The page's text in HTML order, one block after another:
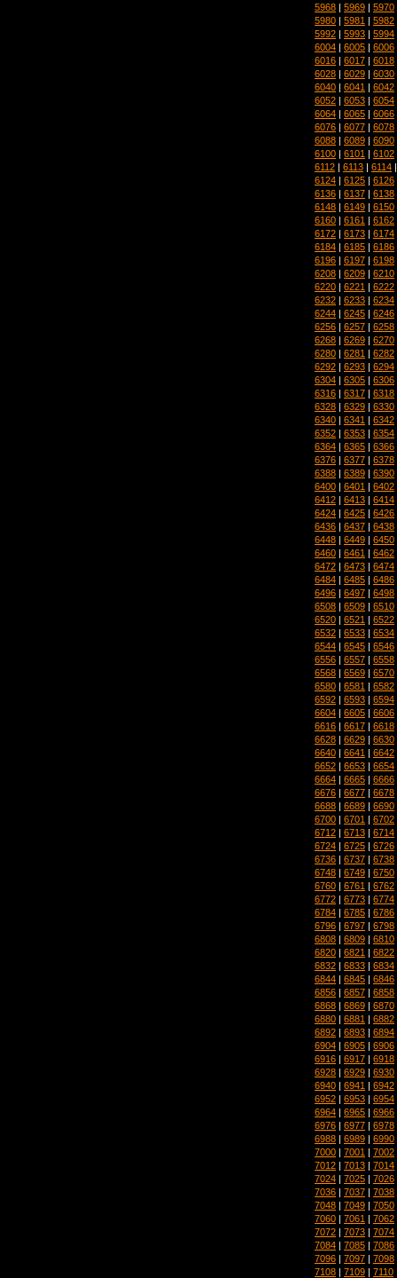
5968 | 5969 | 5970
5980 | 5981 | 5982
5992 | 5993 | 5994
6004 | 6005 | 6006
6016 | 6017 | 6018
6028 | 6029 | 6030
6040 | 6041 | 6042
6052 | 6053 | 6054
6064 | 6065 | 6066
6076 | 6077 | 6078
6088 | 6089 | 6090
6100 | 6101 | 6102
6112 | 6113 | 6114
6124 | 6125 | 6126
6136 | 6137 | 6138
6148 | 6149 | 6150
6160 | 6161 | 6162
6172 | 6173 | 6174
6184 | 6185 | 6186
6196 | 6197 | 6198
6208 | 6209 | 6210
6220 | 6221 | 6222
6232 | 6233 | 6234
6244 | 6245 | 6246
6256 | 6257 | 6258
6268 | 6269 | 6270
6280 | 6281 | 6282
6292 | 6293 | 6294
6304 | 6305 | 6306
6316 | 6317 | 6318
6328 | 6329 | 6330
6340 | 6341 | 6342
6352 | 6353 | 6354
6364 | 6365 | 6366
6376 | 6377 | 6378
6388 | 6389 | 6390
6400 | 6401 | 6402
6412 | 6413 | 6414
6424 | 6425 | 6426
6436 | 6437 | 6438
6448 | 6449 | 6450
6460 | 6461 | 6462
6472 | 6473 | 6474
6484 | 6485 | 6486
6496 | 6497 | 6498
6508 | 6509 | 6510
6520 | 6521 | 6522
6532 | 6533 | 6534
6544 | 6545 | 6546
6556 | 6557 | 6558
6568 | 6569 | 6570
6580 | 6581 | 6582
6592 | 6593 | 6594
6604 | 6605 | 6606
6616 | 6617 | 6618
6628 | 6629 | 6630
6640 | 6641 | 6642
6652 | 6653 | 6654
6664 | 6665 | 6666
6676 | 6677 | 6678
6688 | 6689 | 6690
6700 | 6701 | 6702
6712 | 6713 | 6714
6724 | 6725 | 6726
6736 | 6737 | 6738
6748 | 6749 | 6750
6760 | 6761 | 6762
6772 | 6773 | 6774
6784 | 6785 | 6786
6796 | 6797 | 6798
6808 | 6809 | 6810
6820 | 6821 | 6822
6832 | 6833 | 6834
6844 | 6845 | 6846
6856 | 6857 | 6858
6868 | 6869 | 6870
6880 | 6881 | 6882
6892 | 6893 | 6894
6904 | 6905 | 6906
6916 | 6917 | 6918
6928 | 6929 | 6930
6940 | 6941 | 6942
6952 | 6953 | 6954
6964 | 6965 | 6966
6976 | 6977 | 6978
6988 | 6989 | 6990
7000 | 7001 | 7002
7012 | 7013 | 7014
7024 | 7025 | 7026
7036 | 7037 | 7038
7048 | 7049 | 7050
7060 | 7061 | 7062
7072 | 7073 | 7074
7084 | 7085 | 7086
7096 | 7097 | 7098
7108 | 7109 | 7110